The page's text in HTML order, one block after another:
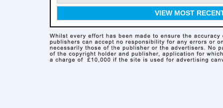
VIEW MOST